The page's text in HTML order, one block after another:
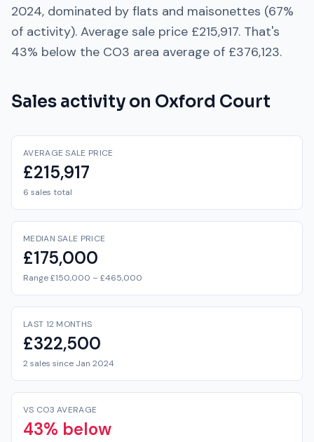
2024, dominated by flats and maisonettes (67%
of activity). Average sale price £215,917. That's
43% below the CO3 area average of £376,123.
Sales activity on Oxford Court
AVERAGE SALE PRICE
£215,917
6 sales total
MEDIAN SALE PRICE
£175,000
Range £150,000 – £465,000
LAST 12 MONTHS
£322,500
2 sales since Jan 2024
VS CO3 AVERAGE
43% below